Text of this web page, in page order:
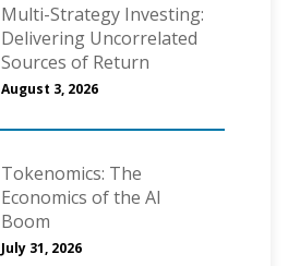
Multi-Strategy Investing:
Delivering Uncorrelated
Sources of Return
August 3, 2026
Tokenomics: The
Economics of the AI
Boom
July 31, 2026